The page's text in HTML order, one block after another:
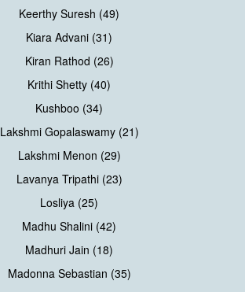
Keerthy Suresh (49)
Kiara Advani (31)
Kiran Rathod (26)
Krithi Shetty (40)
Kushboo (34)
Lakshmi Gopalaswamy (21)
Lakshmi Menon (29)
Lavanya Tripathi (23)
Losliya (25)
Madhu Shalini (42)
Madhuri Jain (18)
Madonna Sebastian (35)